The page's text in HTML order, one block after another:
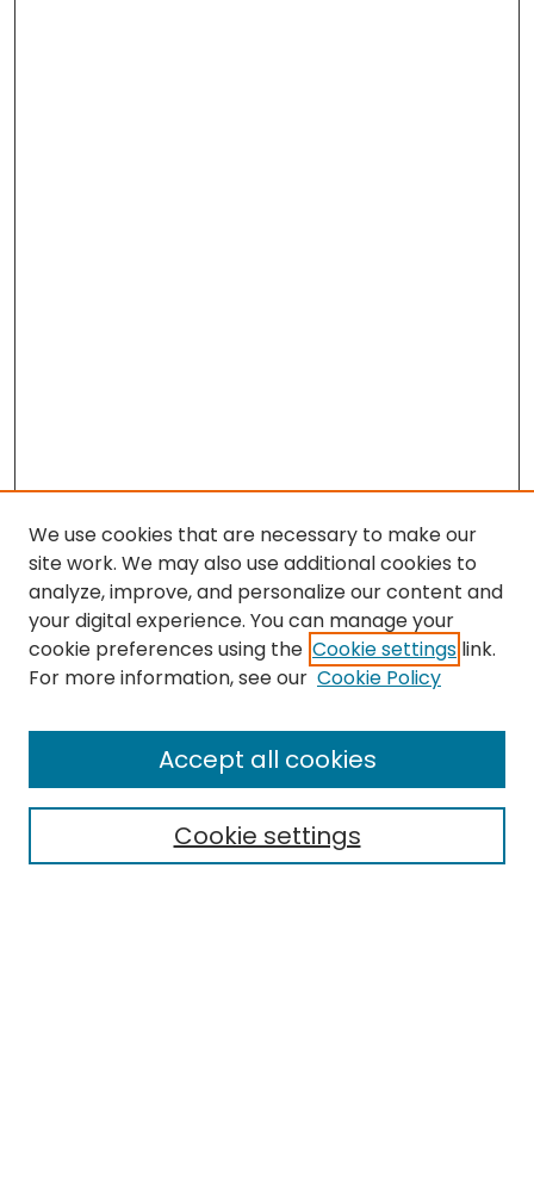
Search
Select context to search:
We use cookies that are necessary to make our
site work. We may also use additional cookies to
analyze, improve, and personalize our content and
your digital experience. You can manage your
cookie preferences using the Cookie settings link.
For more information, see our Cookie Policy
Cookie settings
Accept all cookies